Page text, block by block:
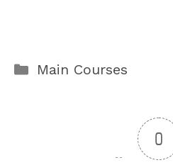
Categories
Main Courses
0